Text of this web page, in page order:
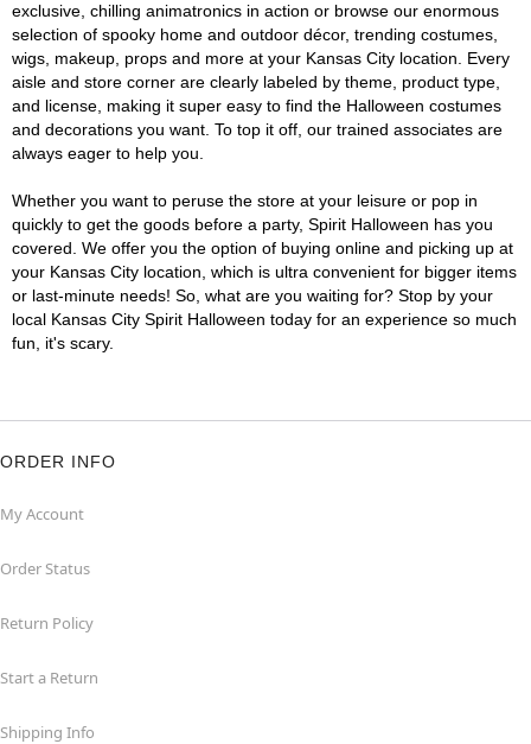
exclusive, chilling animatronics in action or browse our enormous
selection of spooky home and outdoor décor, trending costumes,
wigs, makeup, props and more at your Kansas City location. Every
aisle and store corner are clearly labeled by theme, product type,
and license, making it super easy to find the Halloween costumes
and decorations you want. To top it off, our trained associates are
always eager to help you.
Whether you want to peruse the store at your leisure or pop in
quickly to get the goods before a party, Spirit Halloween has you
covered. We offer you the option of buying online and picking up at
your Kansas City location, which is ultra convenient for bigger items
or last-minute needs! So, what are you waiting for? Stop by your
local Kansas City Spirit Halloween today for an experience so much
fun, it's scary.
ORDER INFO
My Account
Order Status
Return Policy
Start a Return
Shipping Info